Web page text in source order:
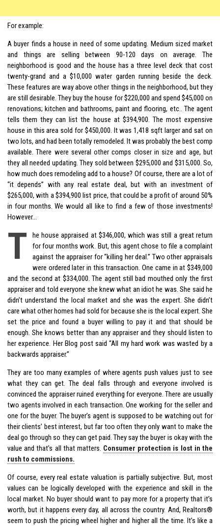
For example:
A buyer finds a house in need of some updating. Medium sized market
and things are selling between 90-120 days on average. The
neighborhood is good and the house has a three level deck that cost
twenty-grand and a $10,000 water garden running beside the deck.
These features are way above other things in the neighborhood, but they
are still desirable. They buy the house for $220,000 and spend $45,000 on
renovations; kitchen and bathrooms, paint and flooring, etc.. The agent
tells them they can list the house at $394,900. The most expensive
house in this area sold for $450,000. It was 1,418 sqft larger and sat on
two lots, and had been totally remodeled. It was probably the best comp
available. There were several other comps closer in size and age, but
they all needed updating. They sold between $295,000 and $315,000. So,
how much does remodeling add to a house? Of course, there are a lot of
“it depends” with any real estate deal, but with an investment of
$265,000, with a $394,900 list price, that could be a profit of around 50%
in four months. We would all like to find a few of those investments!
However…
T
he house appraised at $346,000, which was still a great return
for four months work. But, this agent chose to file a complaint
against the appraiser for “killing her deal.” Two other appraisals
were ordered later in this transaction. One came in at $349,000
and the second at $334,000. The agent still bad mouthed only the first
appraiser and told everyone she knew what an idiot he was. She said he
didn’t understand the local market and she was the expert. She didn’t
care what other homes had sold for because she is the local expert. She
set the price and found a buyer willing to pay it and that should be
enough. She knows better than any appraiser and they should listen to
her experience. Her Blog post said “All my hard work was wasted by a
backwards appraiser.”
They are too many examples of where agents push values just to see
what they can get. The deal falls through and everyone involved is
convinced the appraiser ruined everything for everyone. There are usually
two agents involved in each transaction. One working for the seller and
one for the buyer. The buyer’s agent is supposed to be watching out for
their clients’ best interest, but far too often they only want to make the
deal go through so they can get paid. They say the buyer is okay with the
value and that’s all that matters. Consumer protection is lost in the
rush to commissions.
Of course, every real estate valuation is partially subjective. But, most
values can be logically developed with the experience and skill in the
local market. No buyer should want to pay more for a property that it’s
worth, but it happens every day, all across the country. And, Realtors®
seem to push the pricing wheel higher and higher all the time. It’s like a